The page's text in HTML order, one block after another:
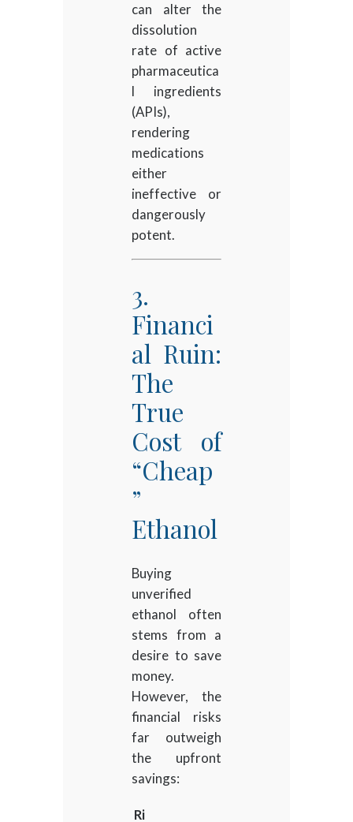
can alter the
dissolution
rate of active
pharmaceutica
l ingredients
(APIs),
rendering
medications
either
ineffective or
dangerously
potent.
3.
Financi
al Ruin:
The
True
Cost of
“Cheap
”
Ethanol
Buying
unverified
ethanol often
stems from a
desire to save
money.
However, the
financial risks
far outweigh
the upfront
savings:
Ri